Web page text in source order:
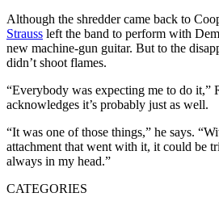
Although the shredder came back to
Strauss left the band to perform with
new machine-gun guitar. But to the
didn’t shoot flames.
“Everybody was expecting me to do it,”
acknowledges it’s probably just as well.
“It was one of those things,” he says.
attachment that went with it, it could be
always in my head.”
CATEGORIES